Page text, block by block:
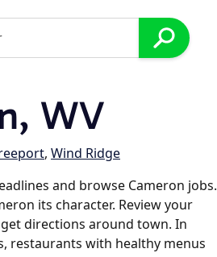
WV
, Wind Ridge
and browse Cameron jobs.
its character. Review your
directions around town. In
restaurants with healthy menus